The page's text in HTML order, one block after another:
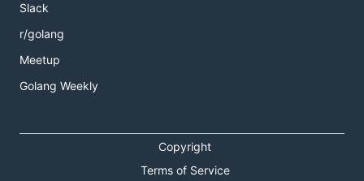
Slack
r/golang
Meetup
Golang Weekly
Copyright
Terms of Service